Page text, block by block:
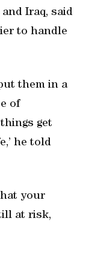
Iraq, said
to handle
them in a
of
get
he told
your
at risk,